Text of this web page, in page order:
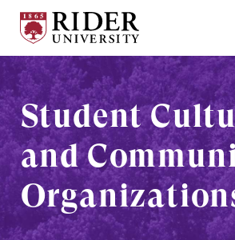
Skip
Main
Content
Skip
Footer
University
Student
and